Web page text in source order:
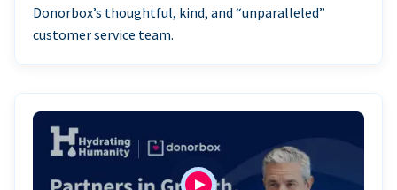
Donorbox’s thoughtful, kind, and “unparalleled”
customer service team.